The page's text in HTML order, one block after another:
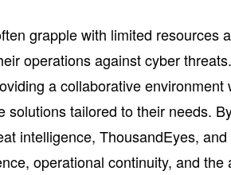
grapple with limited resources
operations against cyber
a collaborative environment
solutions tailored to their needs.
intelligence, ThousandEyes,
operational continuity, and